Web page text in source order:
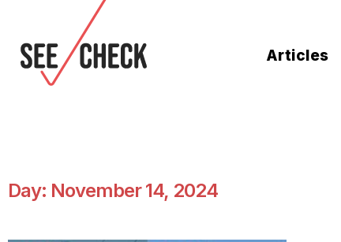
Articles
Day: November 14, 2024